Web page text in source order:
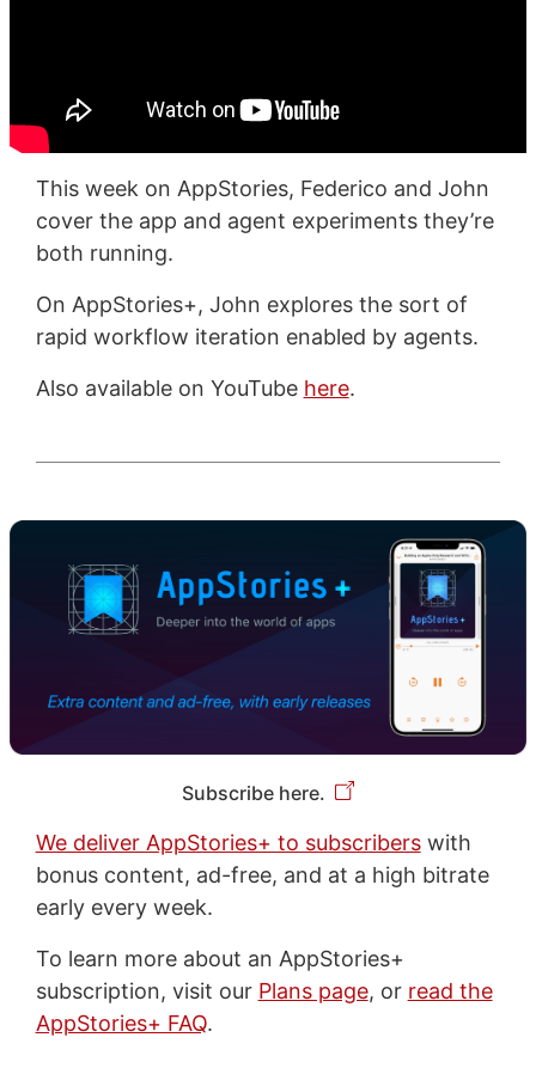
This week on AppStories, Federico and John
cover the app and agent experiments they’re
both running.
On AppStories+, John explores the sort of
rapid workflow iteration enabled by agents.
Also available on YouTube here.
Subscribe here.
We deliver AppStories+ to subscriberswith
bonus content, ad-free, and at a high bitrate
early every week.
To learn more about an AppStories+
subscription, visit our Plans page, or read the
AppStories+ FAQ.